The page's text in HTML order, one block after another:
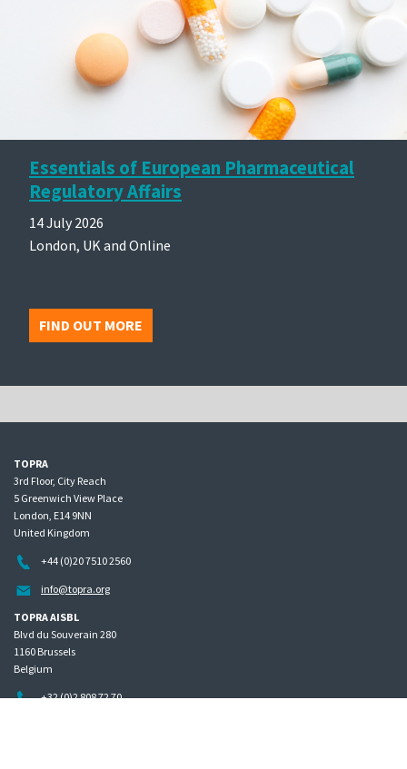
Essentials of European Pharmaceutical
Regulatory Affairs
14 July 2026
London, UK and Online
FIND OUT MORE
TOPRA
3rd Floor, City Reach
5 Greenwich View Place
London, E14 9NN
United Kingdom
+44 (0)20 7510 2560
info@topra.org
TOPRA AISBL
Blvd du Souverain 280
1160 Brussels
Belgium
+32 (0)2 808 72 70